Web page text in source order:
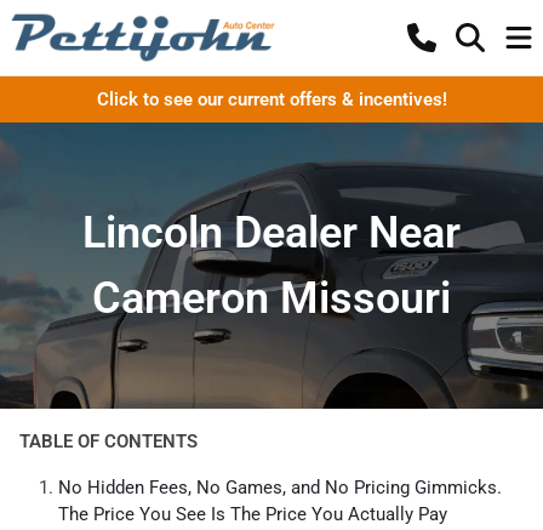
Click to see our current offers & incentives!
Lincoln Dealer Near
Cameron Missouri
TABLE OF CONTENTS
No Hidden Fees, No Games, and No Pricing Gimmicks.
The Price You See Is The Price You Actually Pay